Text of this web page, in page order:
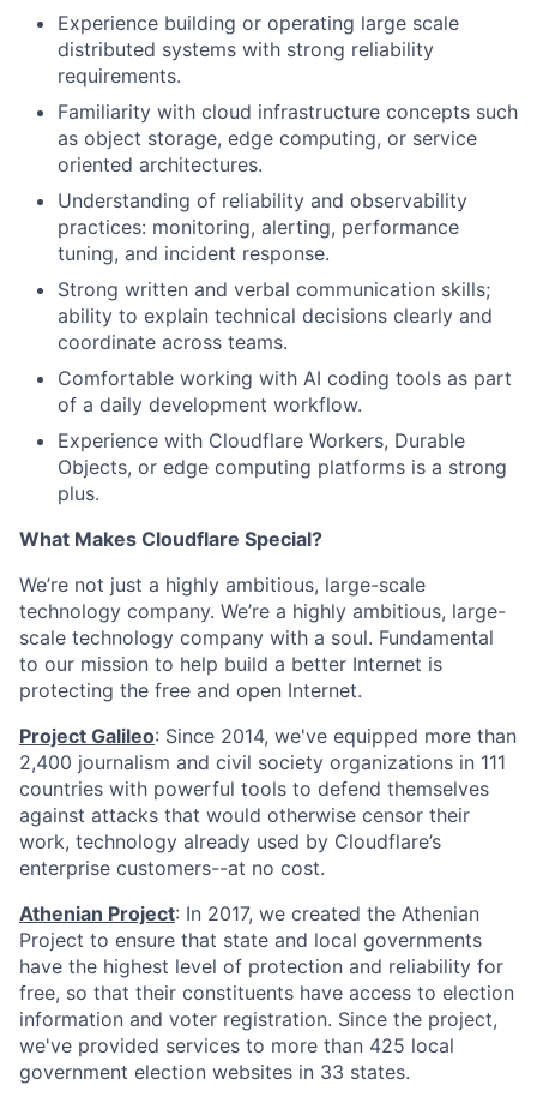
Experience building or operating large scale
distributed systems with strong reliability
requirements.
Familiarity with cloud infrastructure concepts such
as object storage, edge computing, or service
oriented architectures.
Understanding of reliability and observability
practices: monitoring, alerting, performance
tuning, and incident response.
Strong written and verbal communication skills;
ability to explain technical decisions clearly and
coordinate across teams.
Comfortable working with AI coding tools as part
of a daily development workflow.
Experience with Cloudflare Workers, Durable
Objects, or edge computing platforms is a strong
plus.
What Makes Cloudflare Special?
We’re not just a highly ambitious, large-scale
technology company. We’re a highly ambitious, large-
scale technology company with a soul. Fundamental
to our mission to help build a better Internet is
protecting the free and open Internet.
Project Galileo: Since 2014, we've equipped more than
2,400 journalism and civil society organizations in 111
countries with powerful tools to defend themselves
against attacks that would otherwise censor their
work, technology already used by Cloudflare’s
enterprise customers--at no cost.
Athenian Project: In 2017, we created the Athenian
Project to ensure that state and local governments
have the highest level of protection and reliability for
free, so that their constituents have access to election
information and voter registration. Since the project,
we've provided services to more than 425 local
government election websites in 33 states.